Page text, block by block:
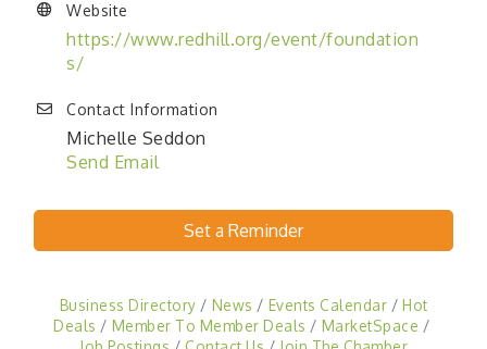
Website
https://www.redhill.org/event/foundation
s/
Contact Information
Michelle Seddon
Send Email
Set a Reminder
Business Directory News Events Calendar
Hot
Deals
Member To Member Deals
MarketSpace